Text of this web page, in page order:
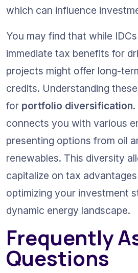
which can influence
You may find that while
immediate tax benefits for
projects might offer long-
credits. Understanding
for portfolio diversification
connects you with various
presenting options from oil
renewables. This diversity
capitalize on tax
optimizing your investment
dynamic energy landscape.
Frequently
Questions